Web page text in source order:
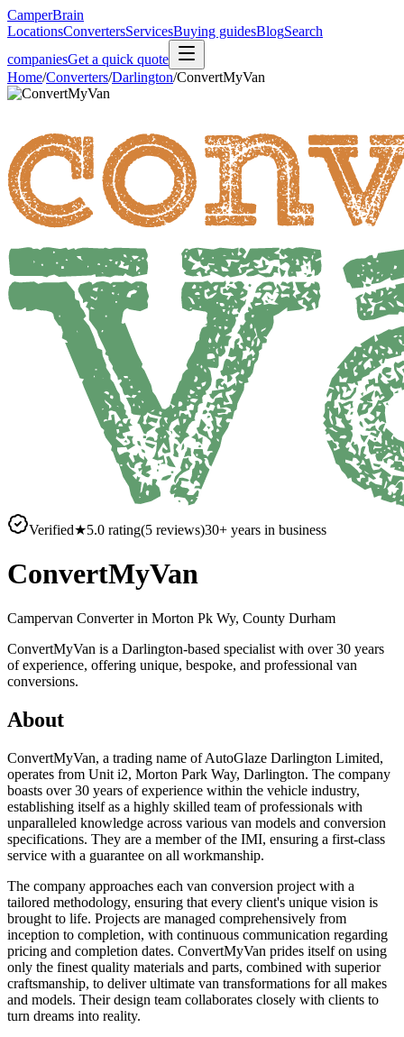
CamperBrain
LocationsConvertersServicesBuying guidesBlogSearch
companiesGet a quick quote
Home/Converters/Darlington/ConvertMyVan
Verified★5.0 rating(5 reviews)30+ years in business
ConvertMyVan
Campervan Converter in Morton Pk Wy, County Durham
ConvertMyVan is a Darlington-based specialist with over 30 years
of experience, offering unique, bespoke, and professional van
conversions.
About
ConvertMyVan, a trading name of AutoGlaze Darlington Limited,
operates from Unit i2, Morton Park Way, Darlington. The company
boasts over 30 years of experience within the vehicle industry,
establishing itself as a highly skilled team of professionals with
unparalleled knowledge across various van models and conversion
specifications. They are a member of the IMI, ensuring a first-class
service with a guarantee on all workmanship.
The company approaches each van conversion project with a
tailored methodology, ensuring that every client's unique vision is
brought to life. Projects are managed comprehensively from
inception to completion, with continuous communication regarding
pricing and completion dates. ConvertMyVan prides itself on using
only the finest quality materials and parts, combined with superior
craftsmanship, to deliver ultimate van transformations for all makes
and models. Their design team collaborates closely with clients to
turn dreams into reality.